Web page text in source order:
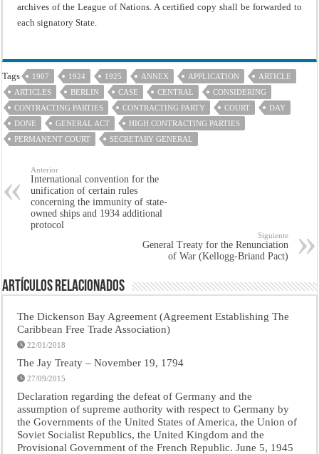
archives of the League of Nations. A certified copy shall be forwarded to
each signatory State.
Tags 1907 1924 1925 ANNEX APPLICATION
ARTICLE
ARTICLES
BERLIN CASE CENTRAL
CONSIDERING
CONTRACTING PARTIES
CONTRACTING PARTY COURT
DAY
DONE
GENERAL ACT
HIGH CONTRACTING PARTIES
PERMANENT COURT
SECRETARY GENERAL
Anterior
International convention for the
unification of certain rules
concerning the immunity of state-
owned ships and 1934 additional
protocol
Siguiente
General Treaty for the Renunciation
of War (Kellogg-Briand Pact)
Artículos Relacionados
The Dickenson Bay Agreement (Agreement Establishing The
Caribbean Free Trade Association)
22/01/2018
The Jay Treaty – November 19, 1794
27/09/2015
Declaration regarding the defeat of Germany and the
assumption of supreme authority with respect to Germany by
the Governments of the United States of America, the Union of
Soviet Socialist Republics, the United Kingdom and the
Provisional Government of the French Republic. June 5, 1945